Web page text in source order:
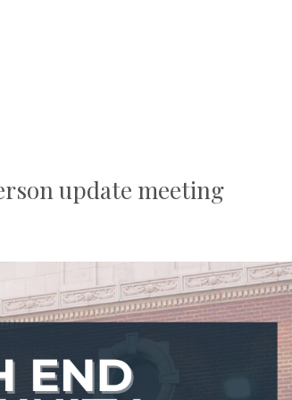
update meeting